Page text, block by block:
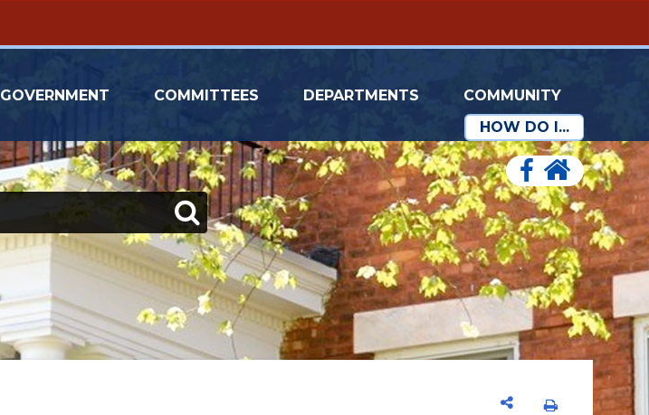
GOVERNMENT COMMITTEES DEPARTMENTS
COMMUNITY
HOW DO I...